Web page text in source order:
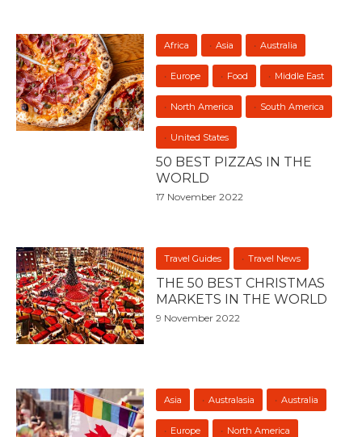
Africa Asia Australia
Europe Food Middle East
North America South America
United States
50 BEST PIZZAS IN THE
WORLD
17 November 2022
Travel Guides Travel News
THE 50 BEST CHRISTMAS
MARKETS IN THE WORLD
9 November 2022
Asia Australasia Australia
Europe North America